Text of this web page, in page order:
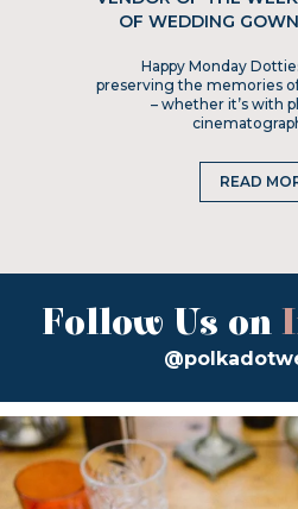
OF WEDDING
Happy Monday
preserving the memories
– whether it’s with
READ
Follow Us on